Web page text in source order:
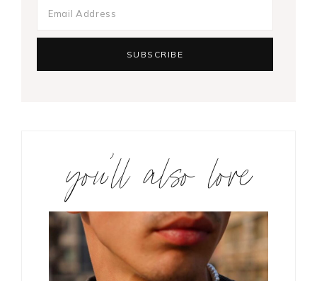
you’ll also love